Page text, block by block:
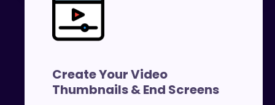
Create Your Video
Thumbnails & End Screens